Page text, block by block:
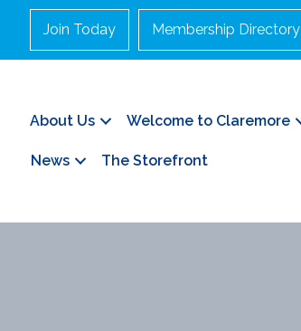
Join Today Membership Directory
About Us Welcome to Claremore
News The Storefront